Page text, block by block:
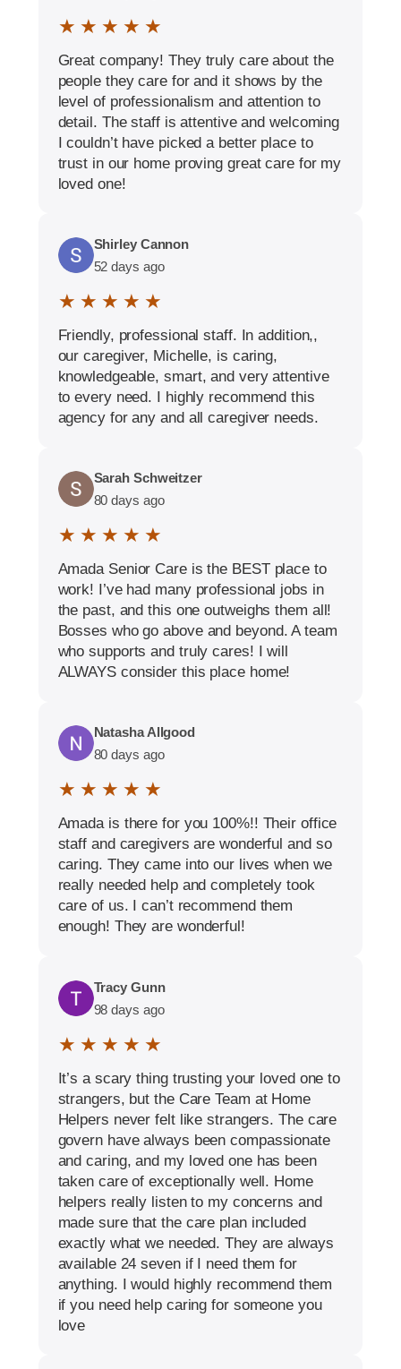
★ ★ ★ ★ ★
Great company! They truly care about the
people they care for and it shows by the
level of professionalism and attention to
detail. The staff is attentive and welcoming
I couldn’t have picked a better place to
trust in our home proving great care for my
loved one!
Shirley Cannon
52 days ago
★ ★ ★ ★ ★
Friendly, professional staff. In addition,,
our caregiver, Michelle, is caring,
knowledgeable, smart, and very attentive
to every need. I highly recommend this
agency for any and all caregiver needs.
Sarah Schweitzer
80 days ago
★ ★ ★ ★ ★
Amada Senior Care is the BEST place to
work! I’ve had many professional jobs in
the past, and this one outweighs them all!
Bosses who go above and beyond. A team
who supports and truly cares! I will
ALWAYS consider this place home!
Natasha Allgood
80 days ago
★ ★ ★ ★ ★
Amada is there for you 100%!! Their office
staff and caregivers are wonderful and so
caring. They came into our lives when we
really needed help and completely took
care of us. I can’t recommend them
enough! They are wonderful!
Tracy Gunn
98 days ago
★ ★ ★ ★ ★
It’s a scary thing trusting your loved one to
strangers, but the Care Team at Home
Helpers never felt like strangers. The care
govern have always been compassionate
and caring, and my loved one has been
taken care of exceptionally well. Home
helpers really listen to my concerns and
made sure that the care plan included
exactly what we needed. They are always
available 24 seven if I need them for
anything. I would highly recommend them
if you need help caring for someone you
love